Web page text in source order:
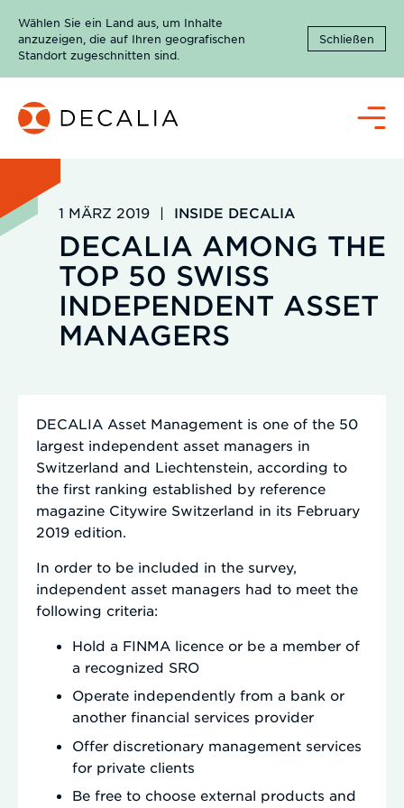
Inhalt
springen
Wählen Sie ein Land aus, um Inhalte
anzuzeigen, die auf Ihren geografischen
Standort zugeschnitten sind.
Schließen
Menü
1 MÄRZ 2019 | INSIDE DECALIA
DECALIA AMONG THE
TOP 50 SWISS
INDEPENDENT ASSET
MANAGERS
DECALIA Asset Management is one of the 50
largest independent asset managers in
Switzerland and Liechtenstein, according to
the first ranking established by reference
magazine Citywire Switzerland in its February
2019 edition.
In order to be included in the survey,
independent asset managers had to meet the
following criteria:
Hold a FINMA licence or be a member of
a recognized SRO
Operate independently from a bank or
another financial services provider
Offer discretionary management services
for private clients
Be free to choose external products and